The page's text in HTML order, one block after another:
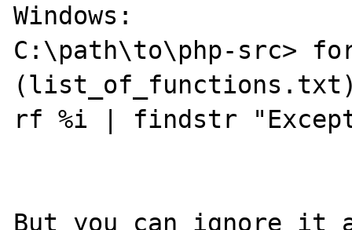
Windows:
C:\path\to\php-src>
rf %i | findstr
But you can ignore it